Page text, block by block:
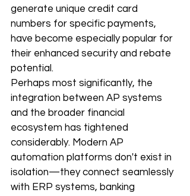
generate unique credit card
numbers for specific payments,
have become especially popular for
their enhanced security and rebate
potential.
Perhaps most significantly, the
integration between AP systems
and the broader financial
ecosystem has tightened
considerably. Modern AP
automation platforms don't exist in
isolation—they connect seamlessly
with ERP systems, banking